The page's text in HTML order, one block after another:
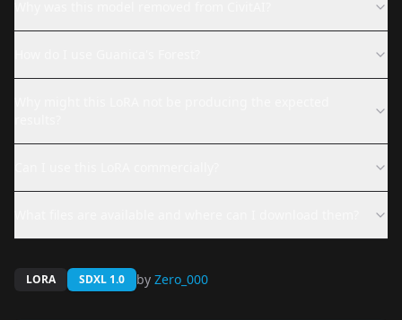
LORA SDXL 1.0 by Zero_000